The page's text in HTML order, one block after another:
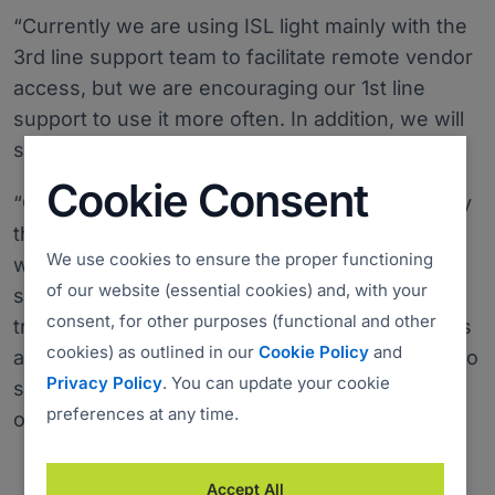
“Currently we are using ISL light mainly with the
3rd line support team to facilitate remote vendor
access, but we are encouraging our 1st line
support to use it more often. In addition, we will
soon be implementing the Live chat,” said Jebb.
“One of the most important features is definitely
the ability to offer remote assistance to users
with Apple computers, also very useful for
support purposes is recording sessions and file
transfer. Furthermore, saving on desk side visits
and the ability to allow remote vendors access to
servers, are also significant features we want
our remote desktop solution to have.”
Cookie Consent
We use cookies to ensure the proper functioning
of our website (essential cookies) and, with your
consent, for other purposes (functional and other
cookies) as outlined in our Cookie Policy and
Privacy Policy. You can update your cookie
preferences at any time.
Accept All